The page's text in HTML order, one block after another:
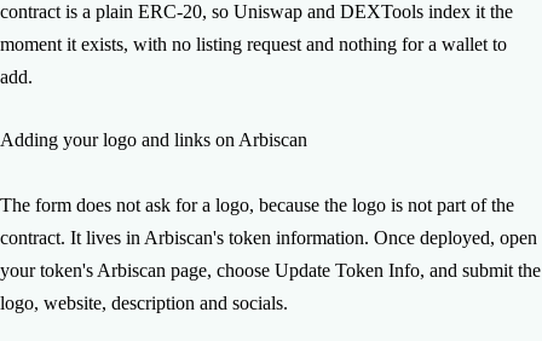
contract is a plain ERC-20, so Uniswap and DEXTools index it the
moment it exists, with no listing request and nothing for a wallet to
add.
Adding your logo and links on Arbiscan
The form does not ask for a logo, because the logo is not part of the
contract. It lives in Arbiscan's token information. Once deployed, open
your token's Arbiscan page, choose Update Token Info, and submit the
logo, website, description and socials.